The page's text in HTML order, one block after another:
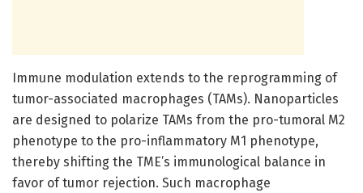
Immune modulation extends to the reprogramming of
tumor-associated macrophages (TAMs). Nanoparticles
are designed to polarize TAMs from the pro-tumoral M2
phenotype to the pro-inflammatory M1 phenotype,
thereby shifting the TME’s immunological balance in
favor of tumor rejection. Such macrophage